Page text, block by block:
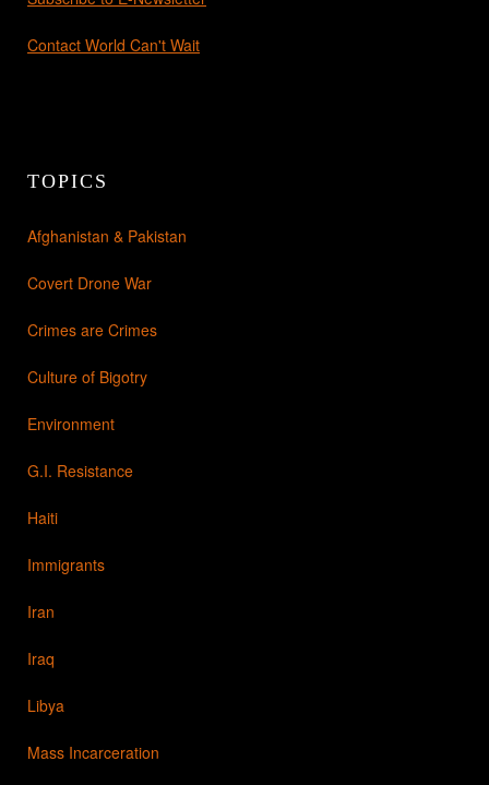
Contact World Can't Wait
TOPICS
Afghanistan & Pakistan
Covert Drone War
Crimes are Crimes
Culture of Bigotry
Environment
G.I. Resistance
Haiti
Immigrants
Iran
Iraq
Libya
Mass Incarceration